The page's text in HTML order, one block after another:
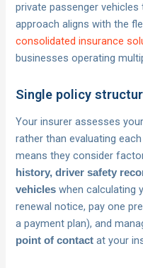
private passenger
approach aligns with the
consolidated insurance
businesses operating
Single policy
Your insurer assesses
rather than evaluating
means they consider
history, driver safety
vehicles when calculating
renewal notice, pay one
a payment plan), and
point of contact at your